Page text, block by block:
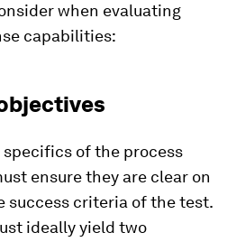
when evaluating
capabilities:
of the process
ensure they are clear on
success criteria of the test.
ideally yield two